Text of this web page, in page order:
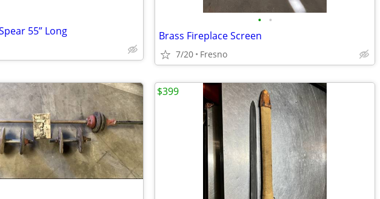
55” Long
• •
Brass Fireplace Screen
7/20 Fresno
$399